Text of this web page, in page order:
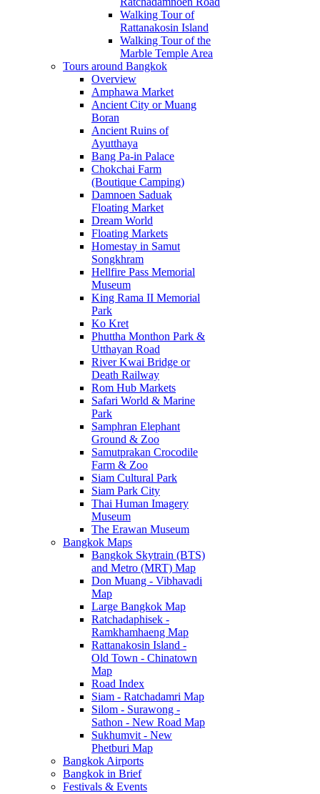
Walking Tour of
Rattanakosin Island
Walking Tour of the
Marble Temple Area
Tours around Bangkok
Overview
Amphawa Market
Ancient City or Muang
Boran
Ancient Ruins of
Ayutthaya
Bang Pa-in Palace
Chokchai Farm
(Boutique Camping)
Damnoen Saduak
Floating Market
Dream World
Floating Markets
Homestay in Samut
Songkhram
Hellfire Pass Memorial
Museum
King Rama II Memorial
Park
Ko Kret
Phuttha Monthon Park &
Utthayan Road
River Kwai Bridge or
Death Railway
Rom Hub Markets
Safari World & Marine
Park
Samphran Elephant
Ground & Zoo
Samutprakan Crocodile
Farm & Zoo
Siam Cultural Park
Siam Park City
Thai Human Imagery
Museum
The Erawan Museum
Bangkok Maps
Bangkok Skytrain (BTS)
and Metro (MRT) Map
Don Muang - Vibhavadi
Map
Large Bangkok Map
Ratchadaphisek -
Ramkhamhaeng Map
Rattanakosin Island -
Old Town - Chinatown
Map
Road Index
Siam - Ratchadamri Map
Silom - Surawong -
Sathon - New Road Map
Sukhumvit - New
Phetburi Map
Bangkok Airports
Bangkok in Brief
Festivals & Events